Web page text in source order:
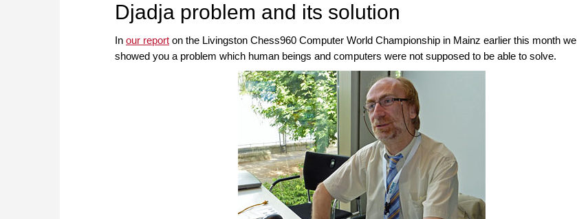
Djadja problem and its solution
In our report on the Livingston Chess960 Computer World Championship in Mainz earlier this month we
showed you a problem which human beings and computers were not supposed to be able to solve.